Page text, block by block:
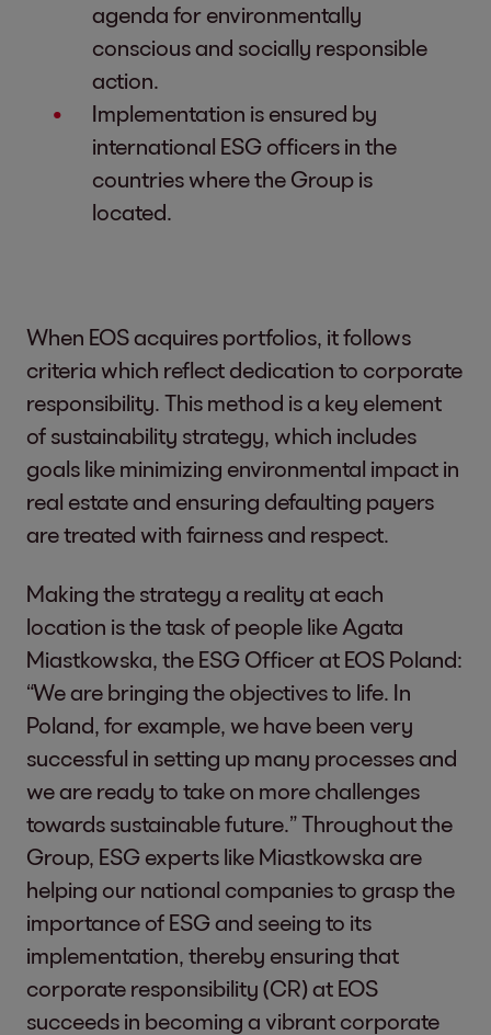
agenda for environmentally
conscious and socially responsible
action.
Implementation is ensured by
international ESG officers in the
countries where the Group is
located.
When EOS acquires portfolios, it follows
criteria which reflect dedication to corporate
responsibility. This method is a key element
of sustainability strategy, which includes
goals like minimizing environmental impact in
real estate and ensuring defaulting payers
are treated with fairness and respect.
Making the strategy a reality at each
location is the task of people like Agata
Miastkowska, the ESG Officer at EOS Poland:
“We are bringing the objectives to life. In
Poland, for example, we have been very
successful in setting up many processes and
we are ready to take on more challenges
towards sustainable future.” Throughout the
Group, ESG experts like Miastkowska are
helping our national companies to grasp the
importance of ESG and seeing to its
implementation, thereby ensuring that
corporate responsibility (CR) at EOS
succeeds in becoming a vibrant corporate